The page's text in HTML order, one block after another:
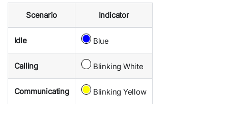
Scenario Indicator
Idle Blue
Calling Blinking White
Communicating Blinking Yellow